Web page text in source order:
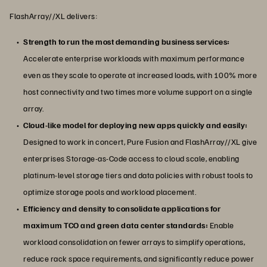
FlashArray//XL delivers:
Strength to run the most demanding business services:
Accelerate enterprise workloads with maximum performance
even as they scale to operate at increased loads, with 100% more
host connectivity and two times more volume support on a single
array.
Cloud-like model for deploying new apps quickly and easily:
Designed to work in concert, Pure Fusion and FlashArray//XL give
enterprises Storage-as-Code access to cloud scale, enabling
platinum-level storage tiers and data policies with robust tools to
optimize storage pools and workload placement.
Efficiency and density to consolidate applications for
maximum TCO and green data center standards: Enable
workload consolidation on fewer arrays to simplify operations,
reduce rack space requirements, and significantly reduce power